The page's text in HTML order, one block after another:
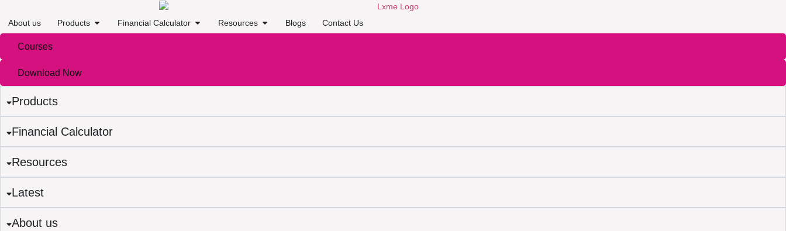
About us Products Financial Calculator Resources Blogs Contact Us
Courses
Download Now
Products
Financial Calculator
Resources
Latest
About us